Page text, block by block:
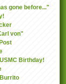
gone before..."
von"
Birthday!